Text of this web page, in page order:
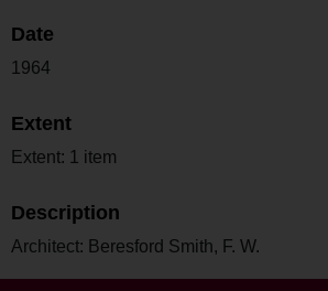
Date
1964
Extent
Extent: 1 item
Description
Architect: Beresford Smith, F. W.